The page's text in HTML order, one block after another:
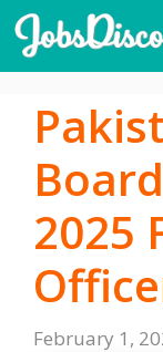
Skip
to
content
2025
February 1,